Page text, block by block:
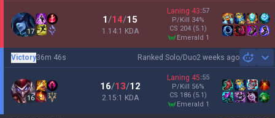
17
1/14/15
1.14:1 KDA
Laning 43:57
P/Kill 34%
CS 204 (5.1)
emerald 1
Ranked Solo/Duo2 weeks ago
Victory36m 46s
16
16/13/12
2.15:1 KDA
Laning 45:55
P/Kill 56%
CS 186 (5.1)
emerald 1